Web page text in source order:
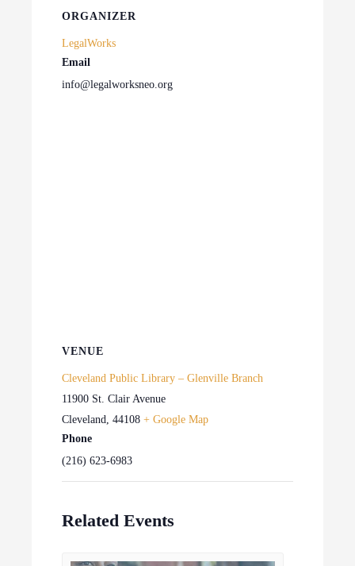
ORGANIZER
LegalWorks
Email
info@legalworksneo.org
VENUE
Cleveland Public Library – Glenville Branch
11900 St. Clair Avenue
Cleveland, 44108 + Google Map
Phone
(216) 623-6983
Related Events